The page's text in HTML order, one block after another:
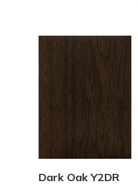
Dark Oak Y2DR